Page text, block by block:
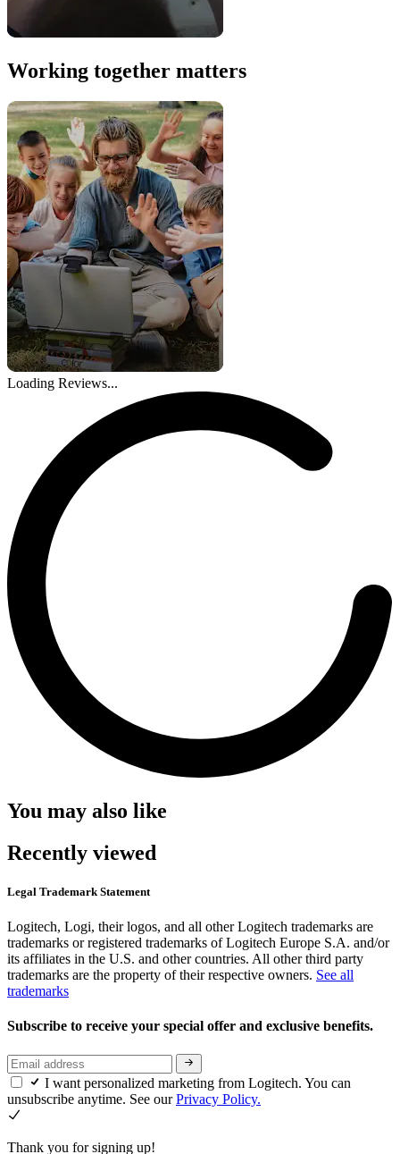
Working together matters
Loading Reviews...
You may also like
Recently viewed
Legal Trademark Statement
Logitech, Logi, their logos, and all other Logitech trademarks are
trademarks or registered trademarks of Logitech Europe S.A. and/or
its affiliates in the U.S. and other countries. All other third party
trademarks are the property of their respective owners. See all
trademarks
Subscribe to receive your special offer and exclusive benefits.
I want personalized marketing from Logitech. You can
unsubscribe anytime. See ourPrivacy Policy.
Thank you for signing up!